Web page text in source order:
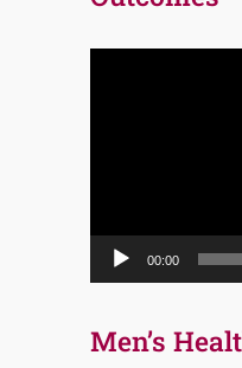
00:00
Men’s